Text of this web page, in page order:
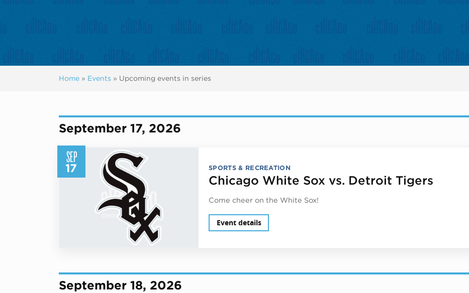
Home » Events » Upcoming events in series
Previous events
September 17, 2026
SEP
17 SPORTS & RECREATION
Chicago White Sox vs. Detroit Tigers
Come cheer on the White Sox!
Event details
September 18, 2026